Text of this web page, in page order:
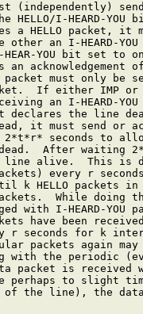
(independently)
HELLO/I-HEARD-YOU
a HELLO packet, it
other an I-HEARD-YOU
YOU bit set to
an acknowledgement
must only be
If either IMP or
an I-HEARD-YOU
declares the line
it must send or
seconds to
After waiting
alive.  This is
every r
k HELLO packets in
While doing
with I-HEARD-YOU
have been
r seconds for k
packets again may
with the periodic
packet is received
perhaps to slight
the line), the